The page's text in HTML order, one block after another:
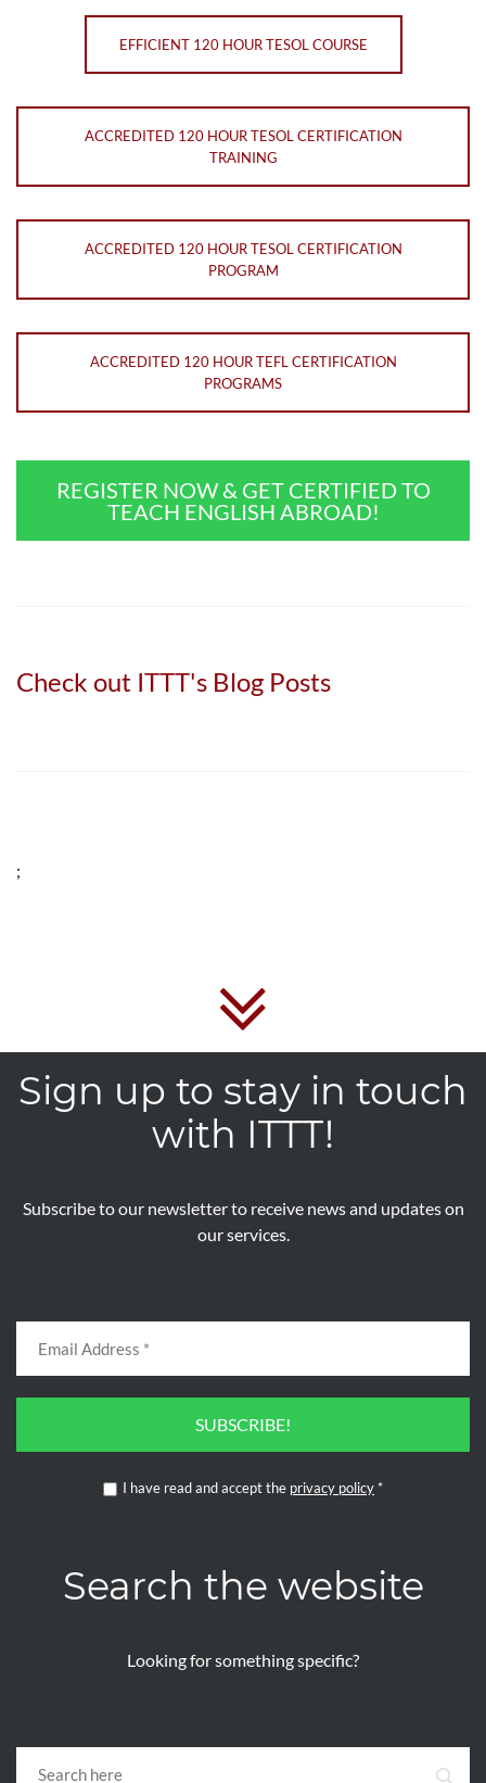
EFFICIENT 120 HOUR TESOL COURSE
ACCREDITED 120 HOUR TESOL CERTIFICATION
TRAINING
ACCREDITED 120 HOUR TESOL CERTIFICATION
PROGRAM
ACCREDITED 120 HOUR TEFL CERTIFICATION
PROGRAMS
REGISTER NOW & GET CERTIFIED TO
TEACH ENGLISH ABROAD!
Check out ITTT's Blog Posts
;
Sign up to stay in touch
with ITTT!
Subscribe to our newsletter to receive news and updates on
our services.
SUBSCRIBE!
I have read and accept the privacy policy *
Search the website
Looking for something specific?